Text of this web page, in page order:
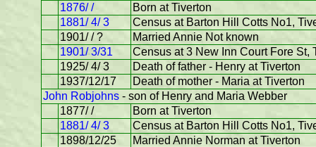
1876/ /
Born at Tiverton
1881/ 4/ 3
Census at Barton Hill Cotts No1,
1901/ / ?
Married Annie Not known
1901/ 3/31
Census at 3 New Inn Court Fore
1925/ 4/ 3
Death of father - Henry at Tiverton
1937/12/17
Death of mother - Maria at Tiverton
John Robjohns - son of Henry and Maria Webber
1877/ /
Born at Tiverton
1881/ 4/ 3
Census at Barton Hill Cotts No1,
1898/12/25
Married Annie Norman at Tiverton